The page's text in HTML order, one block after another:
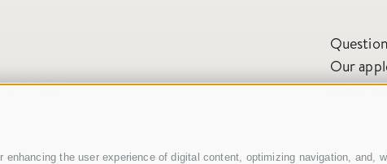
the user experience of digital content, optimizing navigation, and,
agr.
Our
Apple